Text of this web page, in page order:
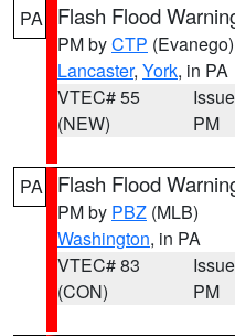
PA Flash Flood
PM byCTP (Evanego)
Lancaster, York, in PA
VTEC# 55
(NEW)
PM
PA Flash Flood
PM by PBZ (MLB)
Washington, in PA
VTEC# 83
(CON)
PM